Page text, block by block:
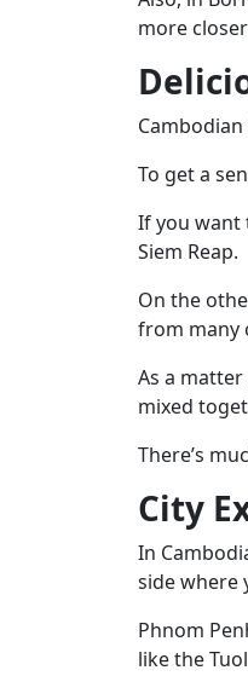
more
To get a
If you want
Siem Reap.
On the
from many
As a
mixed
There’s
City
In
side where
Phnom
like the